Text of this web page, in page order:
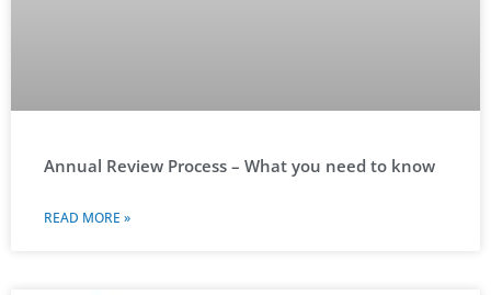
Annual Review Process – What you need to know
READ MORE »